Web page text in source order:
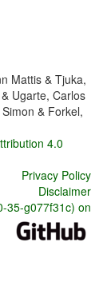
Mattis & Tjuka,
Ugarte, Carlos
& Forkel,
4.0
Privacy Policy
Disclaimer
35-g077f31c) on